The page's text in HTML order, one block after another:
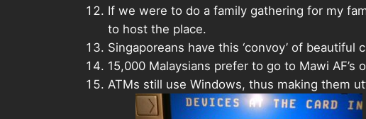
If we were to do a family gathering for my
to host the place.
Singaporeans have this ‘convoy’ of
15,000 Malaysians prefer to go to Mawi
ATMs still use Windows, thus making them